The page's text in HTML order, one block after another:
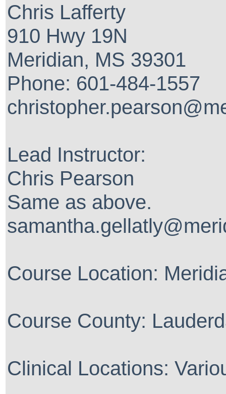
Chris Lafferty
910 Hwy 19N
Meridian, MS 39301
Phone: 601-484-1557
Lead Instructor:
Chris Pearson
Same as above.
Course Location:
Course County:
Clinical Locations: